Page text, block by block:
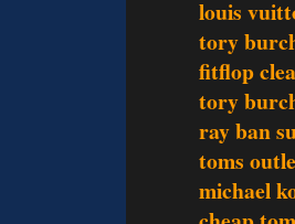
louis
tory
fitflop
tory
ray ban
toms
michael